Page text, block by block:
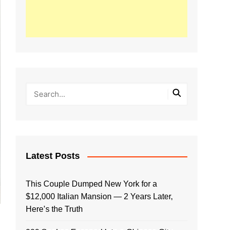
Latest Posts
This Couple Dumped New York for a
$12,000 Italian Mansion — 2 Years Later,
Here’s the Truth